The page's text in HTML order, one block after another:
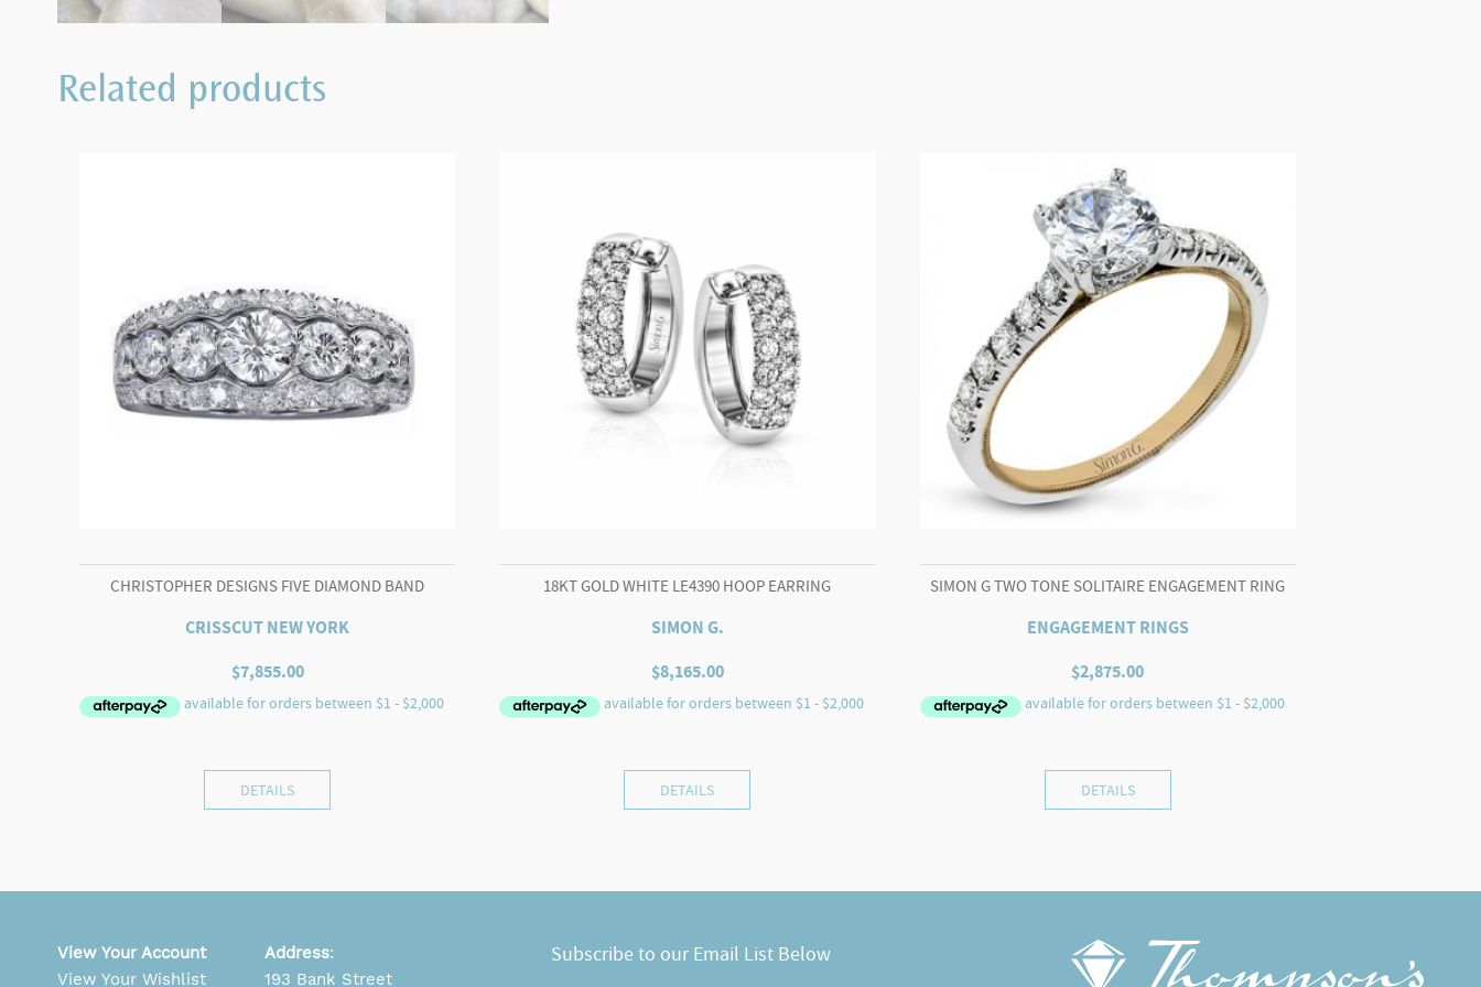
Related products
CHRISTOPHER DESIGNS FIVE DIAMOND BAND
CRISSCUT NEW YORK
$7,855.00
DETAILS
18KT GOLD WHITE LE4390 HOOP EARRING
SIMON G.
$8,165.00
DETAILS
SIMON G TWO TONE SOLITAIRE ENGAGEMENT RING
ENGAGEMENT RINGS
$2,875.00
DETAILS
Subscribe to our Email List Below
View Your Account
View Your Wishlist
Address:
193 Bank Street